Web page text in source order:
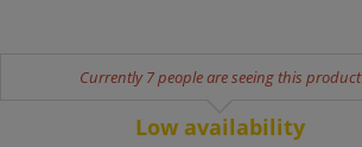
Currently 7 people are seeing this product
Low availability